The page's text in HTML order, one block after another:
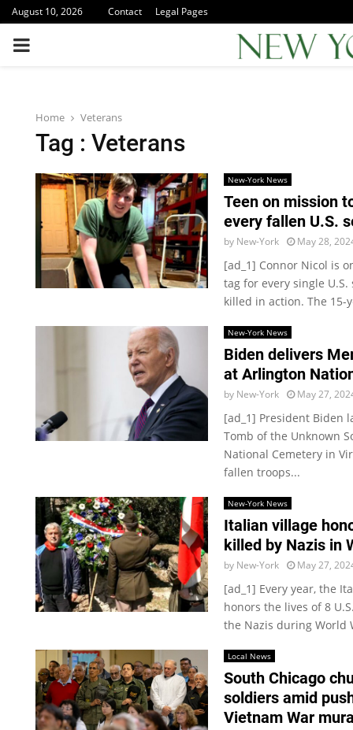
August 10, 2026 Contact Legal Pages
PRIMARY
Home Veterans
Tag : Veterans
New-York News
Teen on mission
every fallen U.S.
by New-York May 28,
[ad_1] Connor Nicol is
tag for every single
killed in action. The 15-
New-York News
Biden delivers
at Arlington
by New-York May 27,
[ad_1] President Biden
Tomb of the Unknown
National Cemetery in
fallen troops...
New-York News
Italian village
killed by Nazis in
by New-York May 27,
[ad_1] Every year, the
honors the lives of 8
the Nazis during World
Local News
South Chicago
soldiers amid
Vietnam War